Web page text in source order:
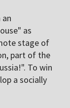
as
stage of
part of the
To win
a socially